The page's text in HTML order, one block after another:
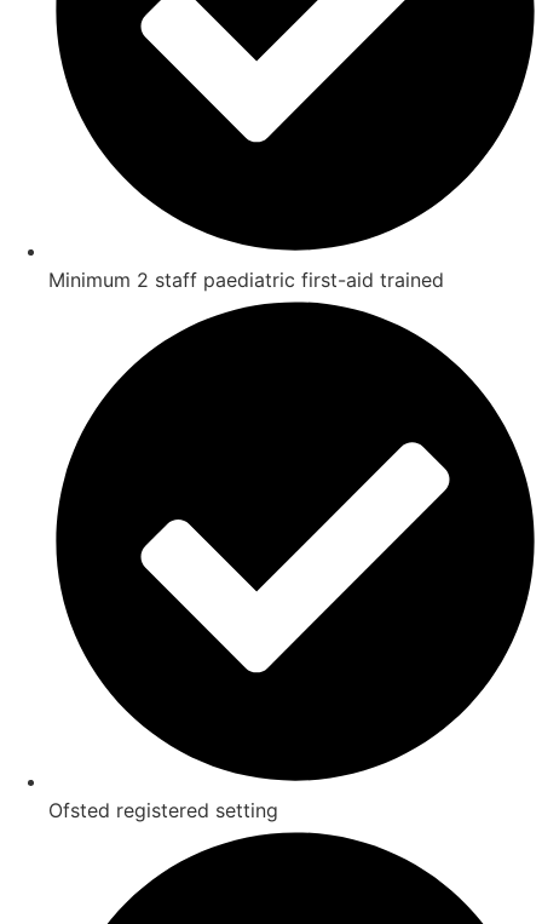
Minimum 2 staff paediatric first-aid trained
Ofsted registered setting